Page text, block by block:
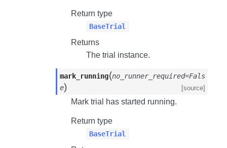
Return type
BaseTrial
Returns
The trial instance.
mark_running(no_runner_required=Fals
e) [source]
Mark trial has started running.
Return type
BaseTrial